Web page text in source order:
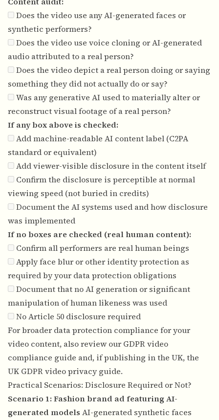
Does the video use any AI-generated faces or
synthetic performers?
Does the video use voice cloning or AI-generated
audio attributed to a real person?
Does the video depict a real person doing or saying
something they did not actually do or say?
Was any generative AI used to materially alter or
reconstruct visual footage of a real person?
If any box above is checked:
Add machine-readable AI content label (C2PA
standard or equivalent)
Add viewer-visible disclosure in the content itself
Confirm the disclosure is perceptible at normal
viewing speed (not buried in credits)
Document the AI systems used and how disclosure
was implemented
If no boxes are checked (real human content):
Confirm all performers are real human beings
Apply face blur or other identity protection as
required by your data protection obligations
Document that no AI generation or significant
manipulation of human likeness was used
No Article 50 disclosure required
For broader data protection compliance for your
video content, also review our GDPR video
compliance guide and, if publishing in the UK, the
UK GDPR video privacy guide.
Practical Scenarios: Disclosure Required or Not?
Scenario 1: Fashion brand ad featuring AI-
generated models AI-generated synthetic faces